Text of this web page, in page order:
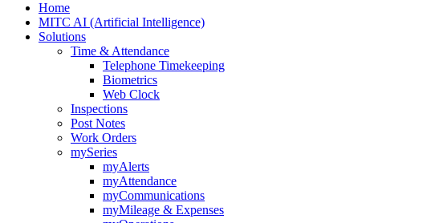
Home
MITC AI (Artificial Intelligence)
Solutions
Time & Attendance
Telephone Timekeeping
Biometrics
Web Clock
Inspections
Post Notes
Work Orders
mySeries
myAlerts
myAttendance
myCommunications
myMileage & Expenses